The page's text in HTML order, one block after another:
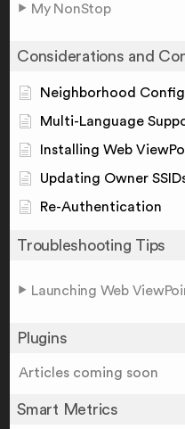
My NonStop
Considerations and
Neighborhood
Multi-Language
Installing Web
Updating Owner
Re-Authentication
Troubleshooting Tips
Launching Web
Plugins
Articles coming soon
Smart Metrics